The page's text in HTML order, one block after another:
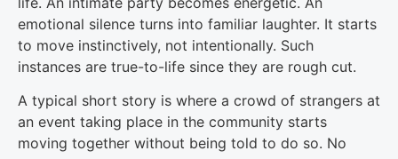
emotional silence turns into familiar laughter. It starts
to move instinctively, not intentionally. Such
instances are true-to-life since they are rough cut.
A typical short story is where a crowd of strangers at
an event taking place in the community starts
moving together without being told to do so. No